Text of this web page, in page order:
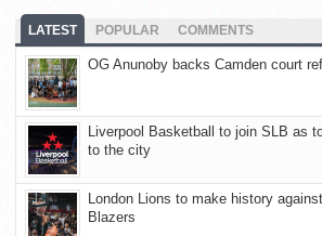
LATEST POPULAR COMMENTS
OG Anunoby backs Camden court
Liverpool Basketball to join SLB as
to the city
London Lions to make history
Blazers